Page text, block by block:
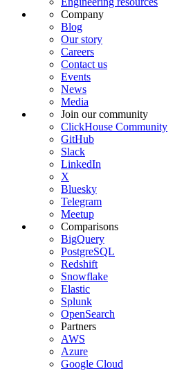
Company
Blog
Our story
Careers
Contact us
Events
News
Media
Join our community
ClickHouse Community
GitHub
Slack
LinkedIn
X
Bluesky
Telegram
Meetup
Comparisons
BigQuery
PostgreSQL
Redshift
Snowflake
Elastic
Splunk
OpenSearch
Partners
AWS
Azure
Google Cloud